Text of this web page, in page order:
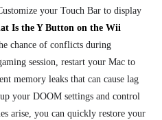
your Touch Bar to display
Is the Y Button on the Wii
chance of conflicts during
session, restart your Mac to
memory leaks that can cause lag
your DOOM settings and control
arise, you can quickly restore your